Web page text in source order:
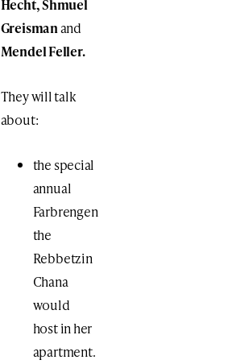
Hecht, Shmuel
Greismanand
Mendel Feller.
They will talk
about:
the special
annual
Farbrengen
the
Rebbetzin
Chana
would
host in her
apartment.